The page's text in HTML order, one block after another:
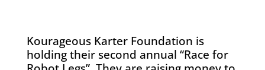
Kourageous Karter Foundation is
holding their second annual “Race for